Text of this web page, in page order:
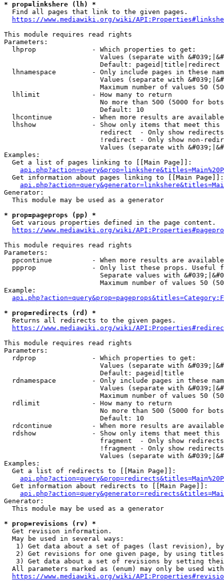
* prop=linkshere (lh) *
  Find all pages that link to the given pages.
https://www.mediawiki.org/wiki/
This module requires read rights
Parameters:
  lhprop              - Which properties to get:
Values (separate with
                        Default: pageid|title|redirect
lhnamespace         - Only include pages in these
Values (separate with
Maximum number of values 50
  lhlimit             - How many to return
No more than 500 (5000 for
                        Default: 10
lhcontinue          - When more results are
lhshow              - Show only items that meet this
                        redirect  - Only show redirects
!redirect - Only show non-
Values (separate with
Examples:
  Get a list of pages linking to [[Main Page]]:
  Get information about pages linking to [[Main Page]]:
Generator:
  This module may be used as a generator
* prop=pageprops (pp) *
  Get various properties defined in the page content.
https://www.mediawiki.org/wiki/
This module requires read rights
Parameters:
ppcontinue          - When more results are
ppprop              - Only list these props. Useful
Separate values with
Maximum number of values 50
Example:
* prop=redirects (rd) *
  Returns all redirects to the given pages.
https://www.mediawiki.org/wiki/
This module requires read rights
Parameters:
  rdprop              - Which properties to get:
Values (separate with
                        Default: pageid|title
rdnamespace         - Only include pages in these
Values (separate with
Maximum number of values 50
  rdlimit             - How many to return
No more than 500 (5000 for
                        Default: 10
rdcontinue          - When more results are
rdshow              - Show only items that meet this
fragment  - Only show
!fragment - Only show
Values (separate with
Examples:
  Get a list of redirects to [[Main Page]]:
  Get information about redirects to [[Main Page]]:
Generator:
  This module may be used as a generator
* prop=revisions (rv) *
  Get revision information.
  May be used in several ways:
1) Get data about a set of pages (last revision),
2) Get revisions for one given page, by using
3) Get data about a set of revisions by setting
All parameters marked as (enum) may only be used
https://www.mediawiki.org/wiki/